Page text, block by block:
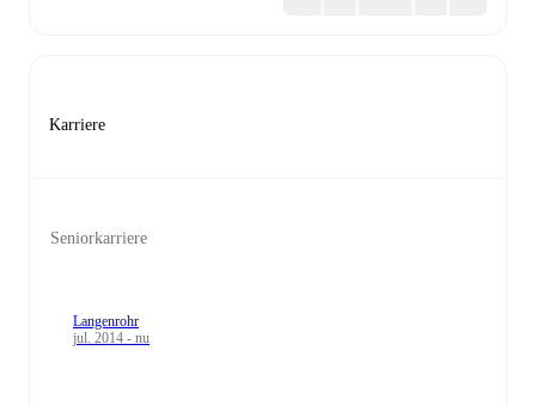
Karriere
Seniorkarriere
Langenrohr
jul. 2014 - nu